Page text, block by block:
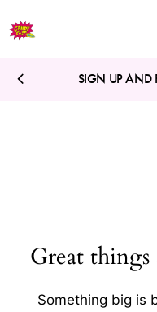
SIGN UP AND
Great
Something big is